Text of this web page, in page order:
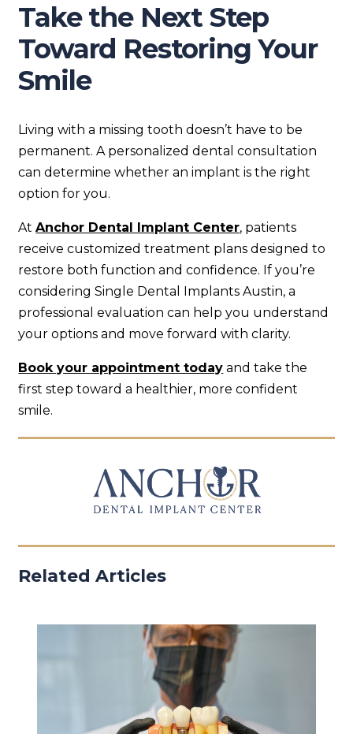
Take the Next Step
Toward Restoring Your
Smile
Living with a missing tooth doesn’t have to be
permanent. A personalized dental consultation
can determine whether an implant is the right
option for you.
AtAnchor Dental Implant Center, patients
receive customized treatment plans designed to
restore both function and confidence. If you’re
considering Single Dental Implants Austin, a
professional evaluation can help you understand
your options and move forward with clarity.
Book your appointment today and take the
first step toward a healthier, more confident
smile.
Related Articles